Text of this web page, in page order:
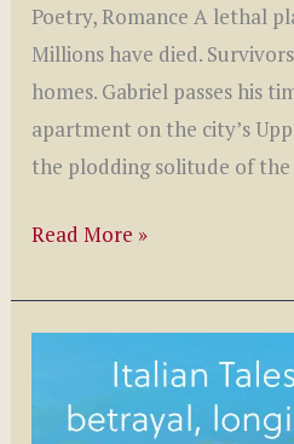
Poetry, Romance A lethal
Millions have died.
homes. Gabriel passes his
apartment on the city’s
the plodding solitude of
A
of
Adam
Read More »